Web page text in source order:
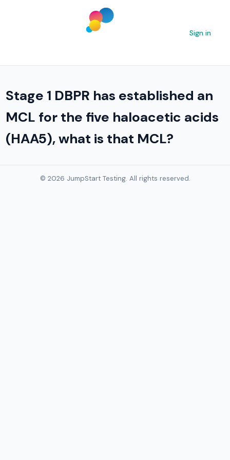
Sign in
Stage 1 DBPR has established an
MCL for the five haloacetic acids
(HAA5), what is that MCL?
© 2026 JumpStart Testing. All rights reserved.